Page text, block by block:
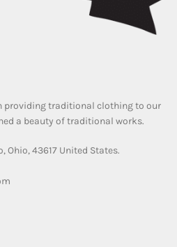
providing traditional clothing to our
a beauty of traditional works.
Ohio, 43617 United States.